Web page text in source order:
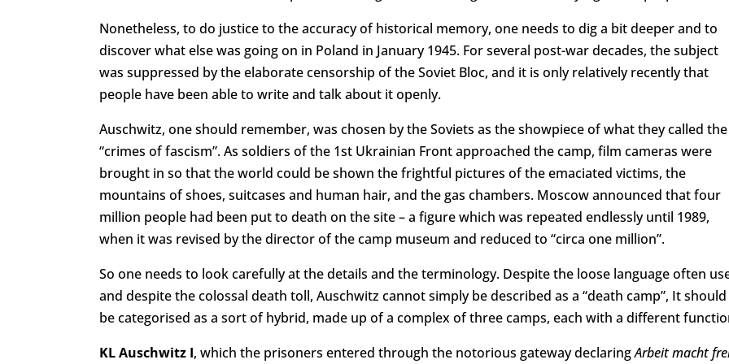
Nonetheless, to do justice to the accuracy of historical memory, one needs to dig a bit deeper and to
discover what else was going on in Poland in January 1945. For several post-war decades, the subject
was suppressed by the elaborate censorship of the Soviet Bloc, and it is only relatively recently that
people have been able to write and talk about it openly.
Auschwitz, one should remember, was chosen by the Soviets as the showpiece of what they called the
“crimes of fascism”. As soldiers of the 1st Ukrainian Front approached the camp, film cameras were
brought in so that the world could be shown the frightful pictures of the emaciated victims, the
mountains of shoes, suitcases and human hair, and the gas chambers. Moscow announced that four
million people had been put to death on the site – a figure which was repeated endlessly until 1989,
when it was revised by the director of the camp museum and reduced to “circa one million”.
So one needs to look carefully at the details and the terminology. Despite the loose language often
and despite the colossal death toll, Auschwitz cannot simply be described as a “death camp”, It should
be categorised as a sort of hybrid, made up of a complex of three camps, each with a different
KL Auschwitz I, which the prisoners entered through the notorious gateway declaringArbeit macht